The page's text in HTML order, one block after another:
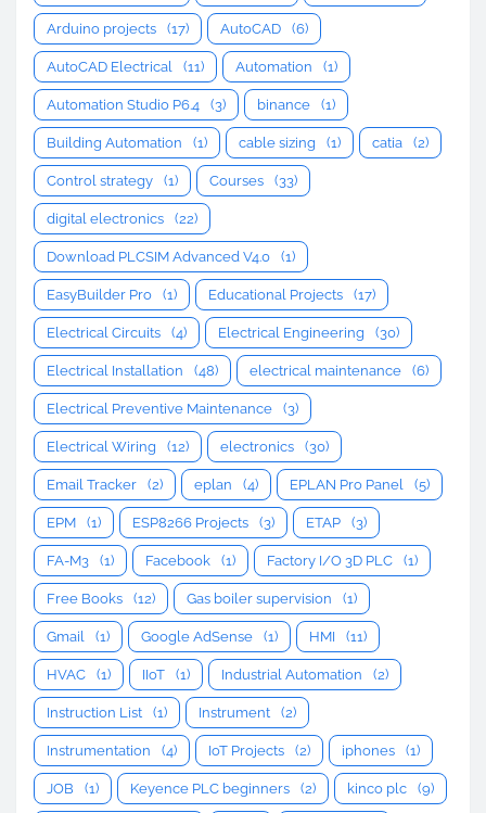
Arduino projects (17) AutoCAD (6)
AutoCAD Electrical (11) Automation (1)
Automation Studio P6.4 (3) binance (1)
Building Automation (1) cable sizing (1) catia (2)
Control strategy (1) Courses (33)
digital electronics (22)
Download PLCSIM Advanced V4.0 (1)
EasyBuilder Pro (1) Educational Projects (17)
Electrical Circuits (4) Electrical Engineering (30)
Electrical Installation (48) electrical maintenance (6)
Electrical Preventive Maintenance (3)
Electrical Wiring (12) electronics (30)
Email Tracker (2) eplan (4) EPLAN Pro Panel (5)
EPM (1) ESP8266 Projects (3) ETAP (3)
FA-M3 (1) Facebook (1) Factory I/O 3D PLC (1)
Free Books (12) Gas boiler supervision (1)
Gmail (1) Google AdSense (1) HMI (11)
HVAC (1) IIoT (1) Industrial Automation (2)
Instruction List (1) Instrument (2)
Instrumentation (4) IoT Projects (2) iphones (1)
JOB (1) Keyence PLC beginners (2) kinco plc (9)